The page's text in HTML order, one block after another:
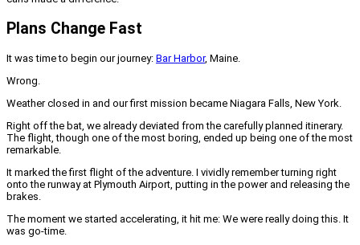
Plans Change Fast
It was time to begin our journey: Bar Harbor, Maine.
Wrong.
Weather closed in and our first mission became Niagara Falls, New York.
Right off the bat, we already deviated from the carefully planned itinerary.
The flight, though one of the most boring, ended up being one of the most
remarkable.
It marked the first flight of the adventure. I vividly remember turning right
onto the runway at Plymouth Airport, putting in the power and releasing the
brakes.
The moment we started accelerating, it hit me: We were really doing this. It
was go-time.